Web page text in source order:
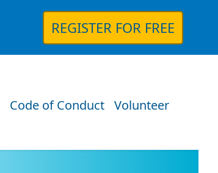
REGISTER FOR FREE
Code of Conduct Volunteer